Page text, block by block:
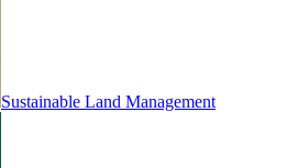
Sustainable Land Management